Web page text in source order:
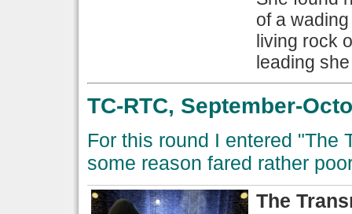
of a
living rock
leading
TC-RTC, September-
For this round I entered "The
some reason fared rather
The